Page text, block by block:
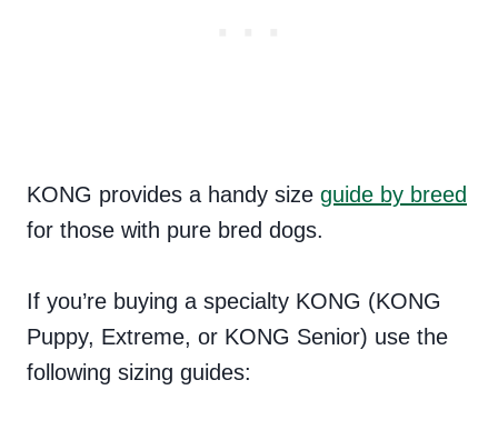
KONG provides a handy size guide by breed
for those with pure bred dogs.
If you’re buying a specialty KONG (KONG
Puppy, Extreme, or KONG Senior) use the
following sizing guides: